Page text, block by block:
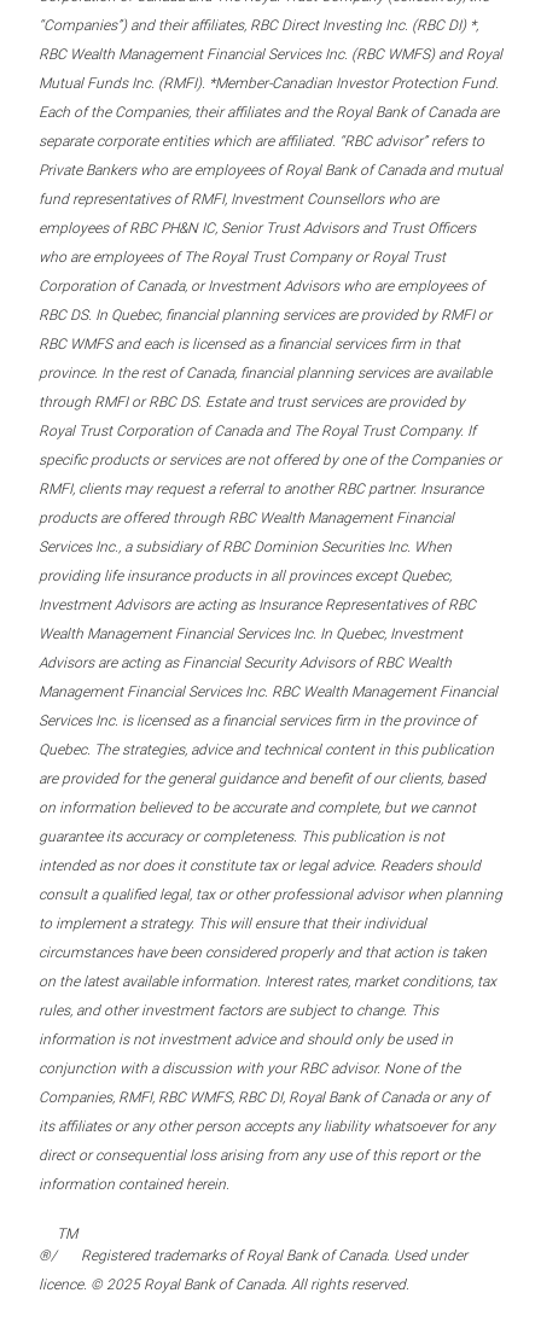
“Companies”) and their affiliates, RBC Direct Investing Inc. (RBC DI) *,
RBC Wealth Management Financial Services Inc. (RBC WMFS) and Royal
Mutual Funds Inc. (RMFI). *Member-Canadian Investor Protection Fund.
Each of the Companies, their affiliates and the Royal Bank of Canada are
separate corporate entities which are affiliated. “RBC advisor” refers to
Private Bankers who are employees of Royal Bank of Canada and mutual
fund representatives of RMFI, Investment Counsellors who are
employees of RBC PH&N IC, Senior Trust Advisors and Trust Officers
who are employees of The Royal Trust Company or Royal Trust
Corporation of Canada, or Investment Advisors who are employees of
RBC DS. In Quebec, financial planning services are provided by RMFI or
RBC WMFS and each is licensed as a financial services firm in that
province. In the rest of Canada, financial planning services are available
through RMFI or RBC DS. Estate and trust services are provided by
Royal Trust Corporation of Canada and The Royal Trust Company. If
specific products or services are not offered by one of the Companies or
RMFI, clients may request a referral to another RBC partner. Insurance
products are offered through RBC Wealth Management Financial
Services Inc., a subsidiary of RBC Dominion Securities Inc. When
providing life insurance products in all provinces except Quebec,
Investment Advisors are acting as Insurance Representatives of RBC
Wealth Management Financial Services Inc. In Quebec, Investment
Advisors are acting as Financial Security Advisors of RBC Wealth
Management Financial Services Inc. RBC Wealth Management Financial
Services Inc. is licensed as a financial services firm in the province of
Quebec. The strategies, advice and technical content in this publication
are provided for the general guidance and benefit of our clients, based
on information believed to be accurate and complete, but we cannot
guarantee its accuracy or completeness. This publication is not
intended as nor does it constitute tax or legal advice. Readers should
consult a qualified legal, tax or other professional advisor when planning
to implement a strategy. This will ensure that their individual
circumstances have been considered properly and that action is taken
on the latest available information. Interest rates, market conditions, tax
rules, and other investment factors are subject to change. This
information is not investment advice and should only be used in
conjunction with a discussion with your RBC advisor. None of the
Companies, RMFI, RBC WMFS, RBC DI, Royal Bank of Canada or any of
its affiliates or any other person accepts any liability whatsoever for any
direct or consequential loss arising from any use of this report or the
information contained herein.
®/
TM
Registered trademarks of Royal Bank of Canada. Used under
licence. © 2025 Royal Bank of Canada. All rights reserved.